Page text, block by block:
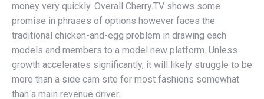
money very quickly. Overall Cherry.TV shows some
promise in phrases of options however faces the
traditional chicken-and-egg problem in drawing each
models and members to a model new platform. Unless
growth accelerates significantly, it will likely struggle to be
more than a side cam site for most fashions somewhat
than a main revenue driver.